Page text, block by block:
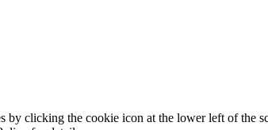
by clicking the cookie icon at the lower left of the